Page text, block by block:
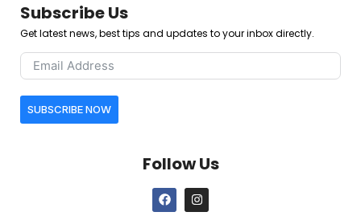
Subscribe Us
Get latest news, best tips and updates to your inbox directly.
SUBSCRIBE NOW
Follow Us